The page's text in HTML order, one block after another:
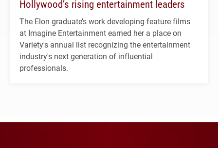
Hollywood’s rising entertainment leaders
The Elon graduate’s work developing feature films
at Imagine Entertainment earned her a place on
Variety's annual list recognizing the entertainment
industry's next generation of influential
professionals.